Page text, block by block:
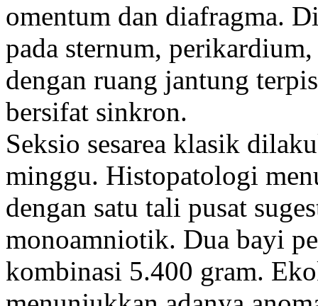
omentum dan diafragma.
pada sternum,
dengan ruang jantung
bersifat sinkron.
Seksio sesarea klasik
minggu. Histopatologi
dengan satu tali pusat
monoamniotik. Dua bayi
kombinasi 5.400 gram.